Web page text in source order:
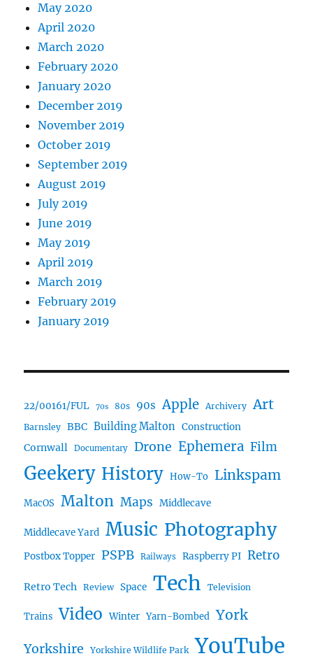
May 2020
April 2020
March 2020
February 2020
January 2020
December 2019
November 2019
October 2019
September 2019
August 2019
July 2019
June 2019
May 2019
April 2019
March 2019
February 2019
January 2019
22/00161/FUL 70s 80s 90s Apple Archivery Art
Barnsley BBC Building Malton Construction
Cornwall Documentary Drone Ephemera Film
Geekery History How-To Linkspam
MacOS Malton Maps Middlecave
Middlecave Yard Music Photography
Postbox Topper PSPB Railways Raspberry PI Retro
Retro Tech Review Space Tech Television
Trains Video Winter Yarn-Bombed York
Yorkshire Yorkshire Wildlife Park YouTube